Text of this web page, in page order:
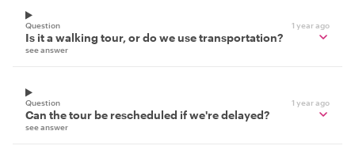
Question 1 year ago
Is it a walking tour, or do we use transportation?
see answer
Question 1 year ago
Can the tour be rescheduled if we're delayed?
see answer